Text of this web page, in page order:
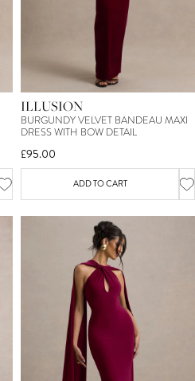
ILLUSION
BURGUNDY VELVET BANDEAU MAXI
DRESS WITH BOW DETAIL
£95.00
ADD TO CART